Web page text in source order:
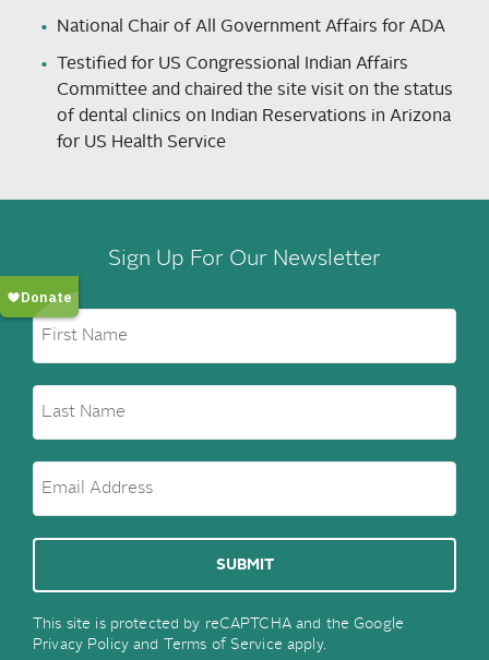
National Chair of All Government Affairs for ADA
Testified for US Congressional Indian Affairs
Committee and chaired the site visit on the status
of dental clinics on Indian Reservations in Arizona
for US Health Service
Sign Up For Our Newsletter
This site is protected by reCAPTCHA and the Google
Privacy Policyand Terms of Service apply.